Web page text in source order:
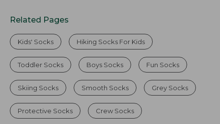
Related Pages
Kids' Socks Hiking Socks For Kids
Toddler Socks Boys Socks Fun Socks
Skiing Socks Smooth Socks Grey Socks
Protective Socks Crew Socks